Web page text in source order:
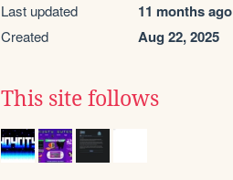
Last updated 11 months ago
Created Aug 22, 2025
This site follows